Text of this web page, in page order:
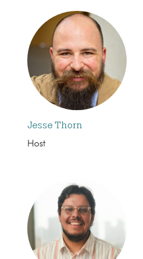
Jesse Thorn
Host